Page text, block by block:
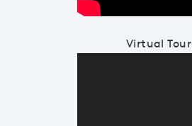
Virtual Tour